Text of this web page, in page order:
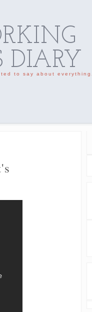
to say about everything.